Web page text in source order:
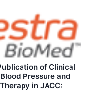
of Clinical
Pressure and
in JACC: